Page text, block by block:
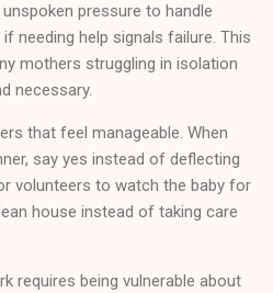
pressure to handle
needing help signals failure. This
mothers struggling in isolation
necessary.
that feel manageable. When
say yes instead of deflecting
volunteers to watch the baby for
house instead of taking care
requires being vulnerable about